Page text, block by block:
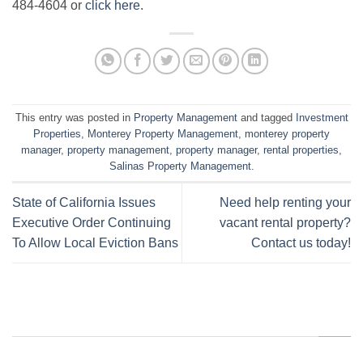
484-4604 or click here.
This entry was posted in Property Managementand tagged Investment
Properties, Monterey Property Management, monterey property
manager, property management, property manager, rental properties,
Salinas Property Management.
State of California Issues
Executive Order Continuing
To Allow Local Eviction Bans
Need help renting your
vacant rental property?
Contact us today!